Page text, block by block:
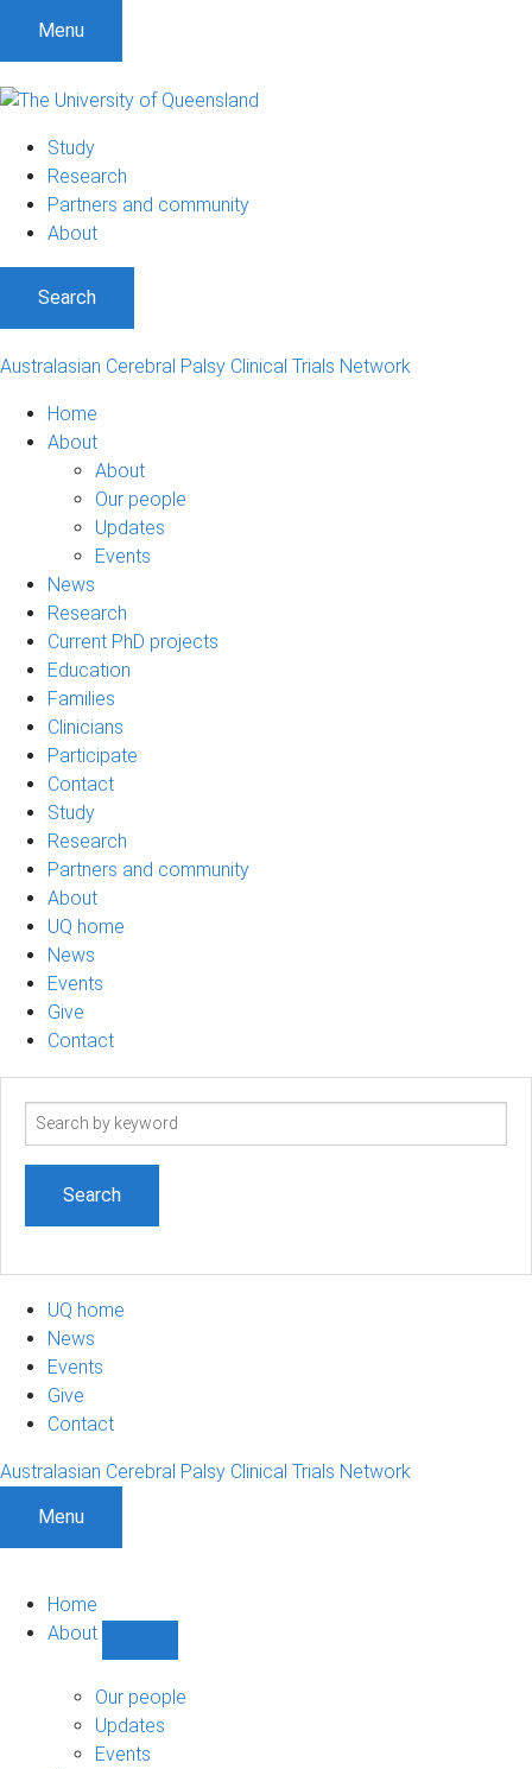
Menu
Study
Research
Partners and community
About
Search
Australasian Cerebral Palsy Clinical Trials Network
Home
About
About
Our people
Updates
Events
News
Research
Current PhD projects
Education
Families
Clinicians
Participate
Contact
Study
Research
Partners and community
About
UQ home
News
Events
Give
Contact
Search
UQ home
News
Events
Give
Contact
Australasian Cerebral Palsy Clinical Trials Network
Menu
Home
About
sub-
navigation
Our people
Updates
Events